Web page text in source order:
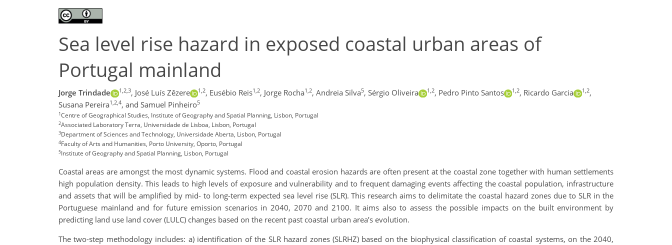
Sea level rise hazard in exposed coastal urban areas of
Portugal mainland
Jorge Trindade 1,2,3, José Luís Zêzere 1,2, Eusébio Reis1,2, Jorge Rocha1,2, Andreia Silva5, Sérgio Oliveira 1,2, Pedro Pinto Santos 1,2, Ricardo Garcia 1,2,
Susana Pereira1,2,4, and Samuel Pinheiro5
1Centre of Geographical Studies, Institute of Geography and Spatial Planning, Lisbon, Portugal
2Associated Laboratory Terra, Universidade de Lisboa, Lisbon, Portugal
3Department of Sciences and Technology, Universidade Aberta, Lisbon, Portugal
4Faculty of Arts and Humanities, Porto University, Oporto, Portugal
5Institute of Geography and Spatial Planning, Lisbon, Portugal
Coastal areas are amongst the most dynamic systems. Flood and coastal erosion hazards are often present at the coastal zone together with human settlements
high population density. This leads to high levels of exposure and vulnerability and to frequent damaging events affecting the coastal population, infrastructure
and assets that will be amplified by mid- to long-term expected sea level rise (SLR). This research aims to delimitate the coastal hazard zones due to SLR in the
Portuguese mainland and for future emission scenarios in 2040, 2070 and 2100. It aims also to assess the possible impacts on the built environment by
predicting land use land cover (LULC) changes based on the recent past coastal urban area’s evolution.
The two-step methodology includes: a) identification of the SLR hazard zones (SLRHZ) based on the biophysical classification of coastal systems, on the 2040,